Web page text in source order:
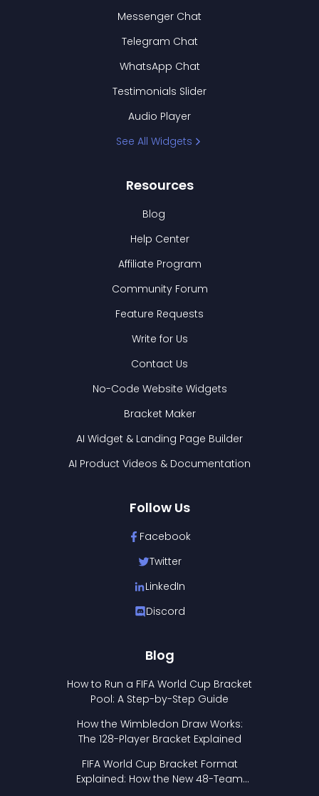
Messenger Chat
Telegram Chat
WhatsApp Chat
Testimonials Slider
Audio Player
See All Widgets
Resources
Blog
Help Center
Affiliate Program
Community Forum
Feature Requests
Write for Us
Contact Us
No-Code Website Widgets
Bracket Maker
AI Widget & Landing Page Builder
AI Product Videos & Documentation
Follow Us
Facebook
Twitter
LinkedIn
Discord
Blog
How to Run a FIFA World Cup Bracket
Pool: A Step-by-Step Guide
How the Wimbledon Draw Works:
The 128-Player Bracket Explained
FIFA World Cup Bracket Format
Explained: How the New 48-Team